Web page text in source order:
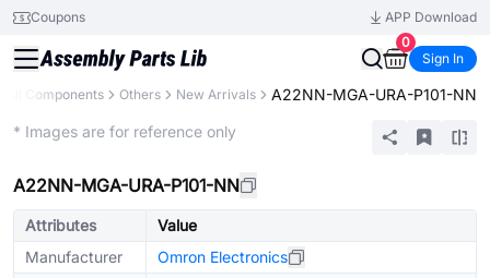
Coupons
APP Download
0
Sign In
All Components Others New Arrivals A22NN-MGA-URA-P101-NN
* Images are for reference only
A22NN-MGA-URA-P101-NN
Attributes
Value
Manufacturer
Omron Electronics